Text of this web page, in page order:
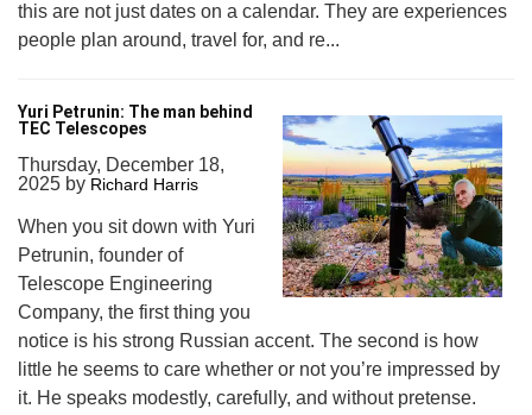
this are not just dates on a calendar. They are experiences
people plan around, travel for, and re...
Yuri Petrunin: The man behind
TEC Telescopes
Thursday, December 18,
2025 by Richard Harris
When you sit down with Yuri
Petrunin, founder of
Telescope Engineering
Company, the first thing you
notice is his strong Russian accent. The second is how
little he seems to care whether or not you’re impressed by
it. He speaks modestly, carefully, and without pretense.